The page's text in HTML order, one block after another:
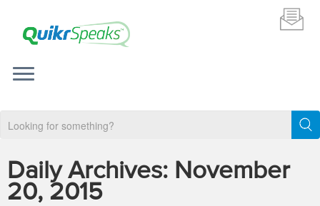
Daily Archives: November
20, 2015